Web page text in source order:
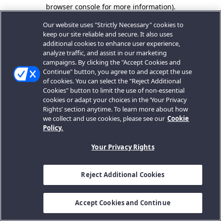
browser console for more information).
Our website uses "Strictly Necessary" cookies to
keep our site reliable and secure. It also uses
additional cookies to enhance user experience,
analyze traffic, and assist in our marketing
campaigns. By clicking the "Accept Cookies and
Continue" button, you agree to and accept the use
of cookies. You can select the "Reject Additional
Cookies" button to limit the use of non-essential
cookies or adapt your choices in the ‘Your Privacy
Rights’ section anytime. To learn more about how
we collect and use cookies, please see our Cookie
Policy.
Your Privacy Rights
Reject Additional Cookies
Accept Cookies and Continue